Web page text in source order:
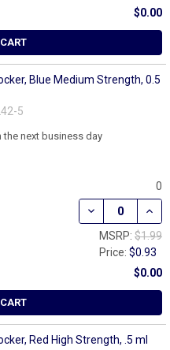
$0.00
Blue Medium Strength, 0.5
5
the next business day
0
DECREASE
MSRP: $1.99
Price:$0.93
$0.00
Red High Strength, .5 ml